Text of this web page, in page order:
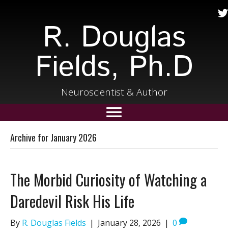
R. Douglas
Fields, Ph.D
Neuroscientist & Author
Archive for January 2026
The Morbid Curiosity of Watching a
Daredevil Risk His Life
By R. Douglas Fields | January 28, 2026 | 0